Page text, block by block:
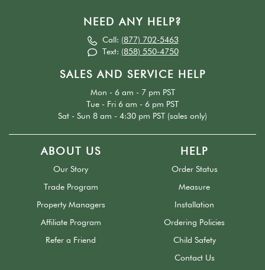
NEED ANY HELP?
Call: (877) 702-5463
Text: (858) 550-4750
SALES AND SERVICE HELP
Mon - 6 am - 7 pm PST
Tue - Fri 6 am - 6 pm PST
Sat - Sun 8 am - 4:30 pm PST (sales only)
ABOUT US
Our Story
Trade Program
Property Managers
Affiliate Program
Refer a Friend
HELP
Order Status
Measure
Installation
Ordering Policies
Child Safety
Contact Us